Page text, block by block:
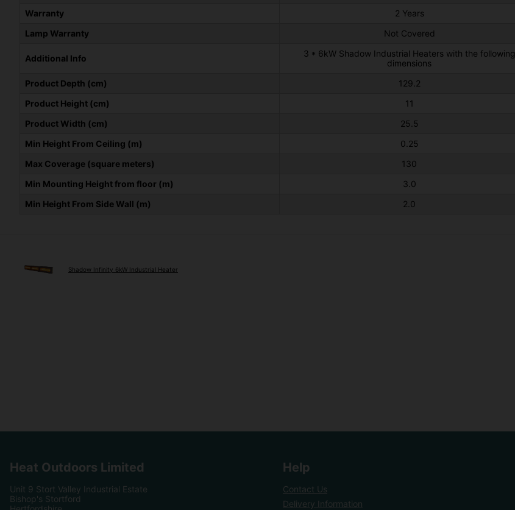
Warranty
2 Years
Lamp Warranty
Not Covered
Additional Info
3 * 6kW Shadow Industrial Heaters with the following
dimensions
Product Depth (cm)
129.2
Product Height (cm)
11
Product Width (cm)
25.5
Min Height From Ceiling (m)
0.25
Max Coverage (square meters)
130
Min Mounting Height from floor (m)
3.0
Min Height From Side Wall (m)
2.0
Shadow Infinity 6kW Industrial Heater
Heat Outdoors Limited
Unit 9 Stort Valley Industrial Estate
Bishop's Stortford
Help
Contact Us
Delivery Information